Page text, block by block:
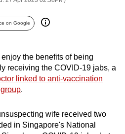
on Google
the benefits of being
receiving the COVID-19 jabs, a
linked to anti-vaccination
.
wife received two
in Singapore's National